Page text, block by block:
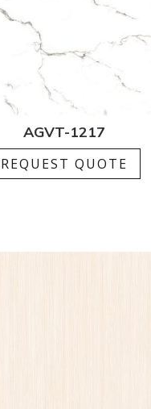
AGVT-1217
REQUEST QUOTE